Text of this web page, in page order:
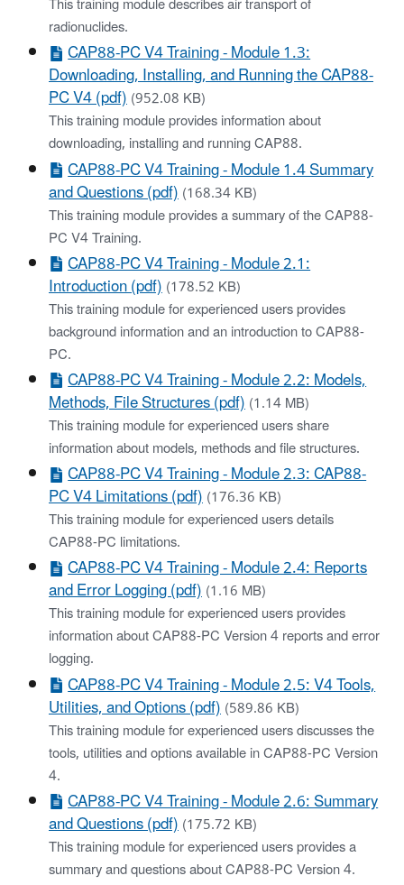
radionuclides.
CAP88-PC V4 Training - Module 1.3:
Downloading, Installing, and Running the CAP88-
PC V4 (pdf)(952.08 KB)
This training module provides information about
downloading, installing and running CAP88.
CAP88-PC V4 Training - Module 1.4 Summary
and Questions (pdf)(168.34 KB)
This training module provides a summary of the CAP88-
PC V4 Training.
CAP88-PC V4 Training - Module 2.1:
Introduction (pdf)(178.52 KB)
This training module for experienced users provides
background information and an introduction to CAP88-
PC.
CAP88-PC V4 Training - Module 2.2: Models,
Methods, File Structures (pdf)(1.14 MB)
This training module for experienced users share
information about models, methods and file structures.
CAP88-PC V4 Training - Module 2.3: CAP88-
PC V4 Limitations (pdf)(176.36 KB)
This training module for experienced users details
CAP88-PC limitations.
CAP88-PC V4 Training - Module 2.4: Reports
and Error Logging (pdf)(1.16 MB)
This training module for experienced users provides
information about CAP88-PC Version 4 reports and error
logging.
CAP88-PC V4 Training - Module 2.5: V4 Tools,
Utilities, and Options (pdf)(589.86 KB)
This training module for experienced users discusses the
tools, utilities and options available in CAP88-PC Version
4.
CAP88-PC V4 Training - Module 2.6: Summary
and Questions (pdf)(175.72 KB)
This training module for experienced users provides a
summary and questions about CAP88-PC Version 4.